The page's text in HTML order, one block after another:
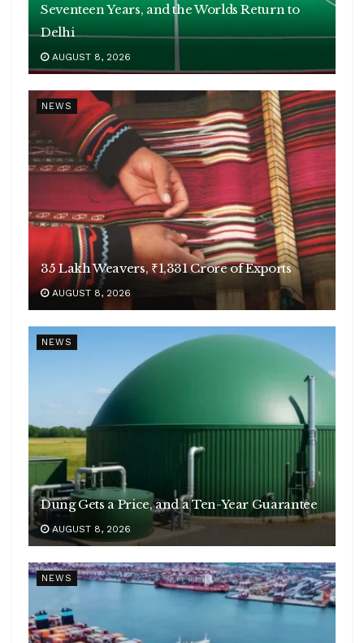
Seventeen Years, and the Worlds Return to
Delhi
AUGUST 8, 2026
NEWS
35 Lakh Weavers, ₹1,331 Crore of Exports
AUGUST 8, 2026
NEWS
Dung Gets a Price, and a Ten-Year Guarantee
AUGUST 8, 2026
NEWS